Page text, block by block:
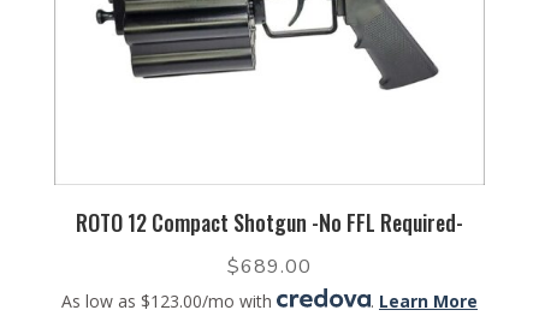
ROTO 12 Compact Shotgun -No FFL Required-
$689.00
As low as $123.00/mo with . Learn More